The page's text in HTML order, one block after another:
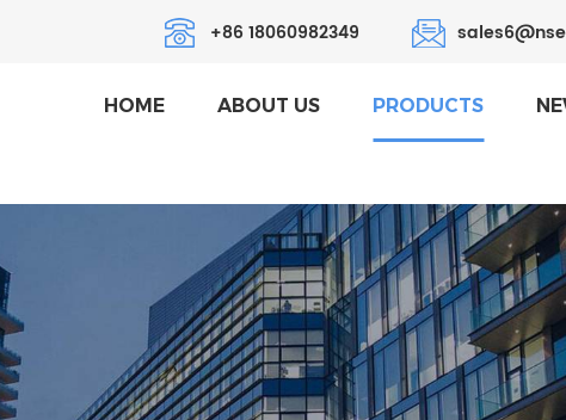
+86 18060982349
HOME ABOUT US PRODUCTS